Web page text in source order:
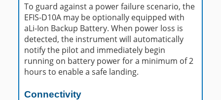
To guard against a power failure scenario, the
EFIS-D10A may be optionally equipped with
aLi-Ion Backup Battery. When power loss is
detected, the instrument will automatically
notify the pilot and immediately begin
running on battery power for a minimum of 2
hours to enable a safe landing.
Connectivity